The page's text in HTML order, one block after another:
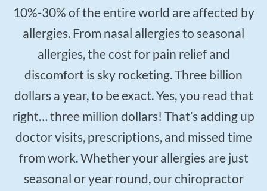
10%-30% of the entire world are affected by
allergies. From nasal allergies to seasonal
allergies, the cost for pain relief and
discomfort is sky rocketing. Three billion
dollars a year, to be exact. Yes, you read that
right… three million dollars! That’s adding up
doctor visits, prescriptions, and missed time
from work. Whether your allergies are just
seasonal or year round, our chiropractor